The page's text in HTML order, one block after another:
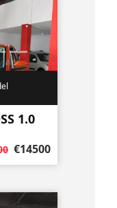
1.0
€14500